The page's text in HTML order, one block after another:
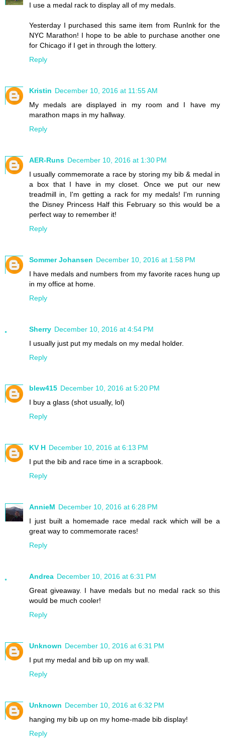
I use a medal rack to display all of my medals.
Yesterday I purchased this same item from RunInk for the
NYC Marathon! I hope to be able to purchase another one
for Chicago if I get in through the lottery.
Reply
Kristin December 10, 2016 at 11:55 AM
My medals are displayed in my room and I have my
marathon maps in my hallway.
Reply
AER-Runs December 10, 2016 at 1:30 PM
I usually commemorate a race by storing my bib & medal in
a box that I have in my closet. Once we put our new
treadmill in, I'm getting a rack for my medals! I'm running
the Disney Princess Half this February so this would be a
perfect way to remember it!
Reply
Sommer Johansen December 10, 2016 at 1:58 PM
I have medals and numbers from my favorite races hung up
in my office at home.
Reply
Sherry December 10, 2016 at 4:54 PM
I usually just put my medals on my medal holder.
Reply
blew415 December 10, 2016 at 5:20 PM
I buy a glass (shot usually, lol)
Reply
KV H December 10, 2016 at 6:13 PM
I put the bib and race time in a scrapbook.
Reply
AnnieM December 10, 2016 at 6:28 PM
I just built a homemade race medal rack which will be a
great way to commemorate races!
Reply
Andrea December 10, 2016 at 6:31 PM
Great giveaway. I have medals but no medal rack so this
would be much cooler!
Reply
Unknown December 10, 2016 at 6:31 PM
I put my medal and bib up on my wall.
Reply
Unknown December 10, 2016 at 6:32 PM
hanging my bib up on my home-made bib display!
Reply